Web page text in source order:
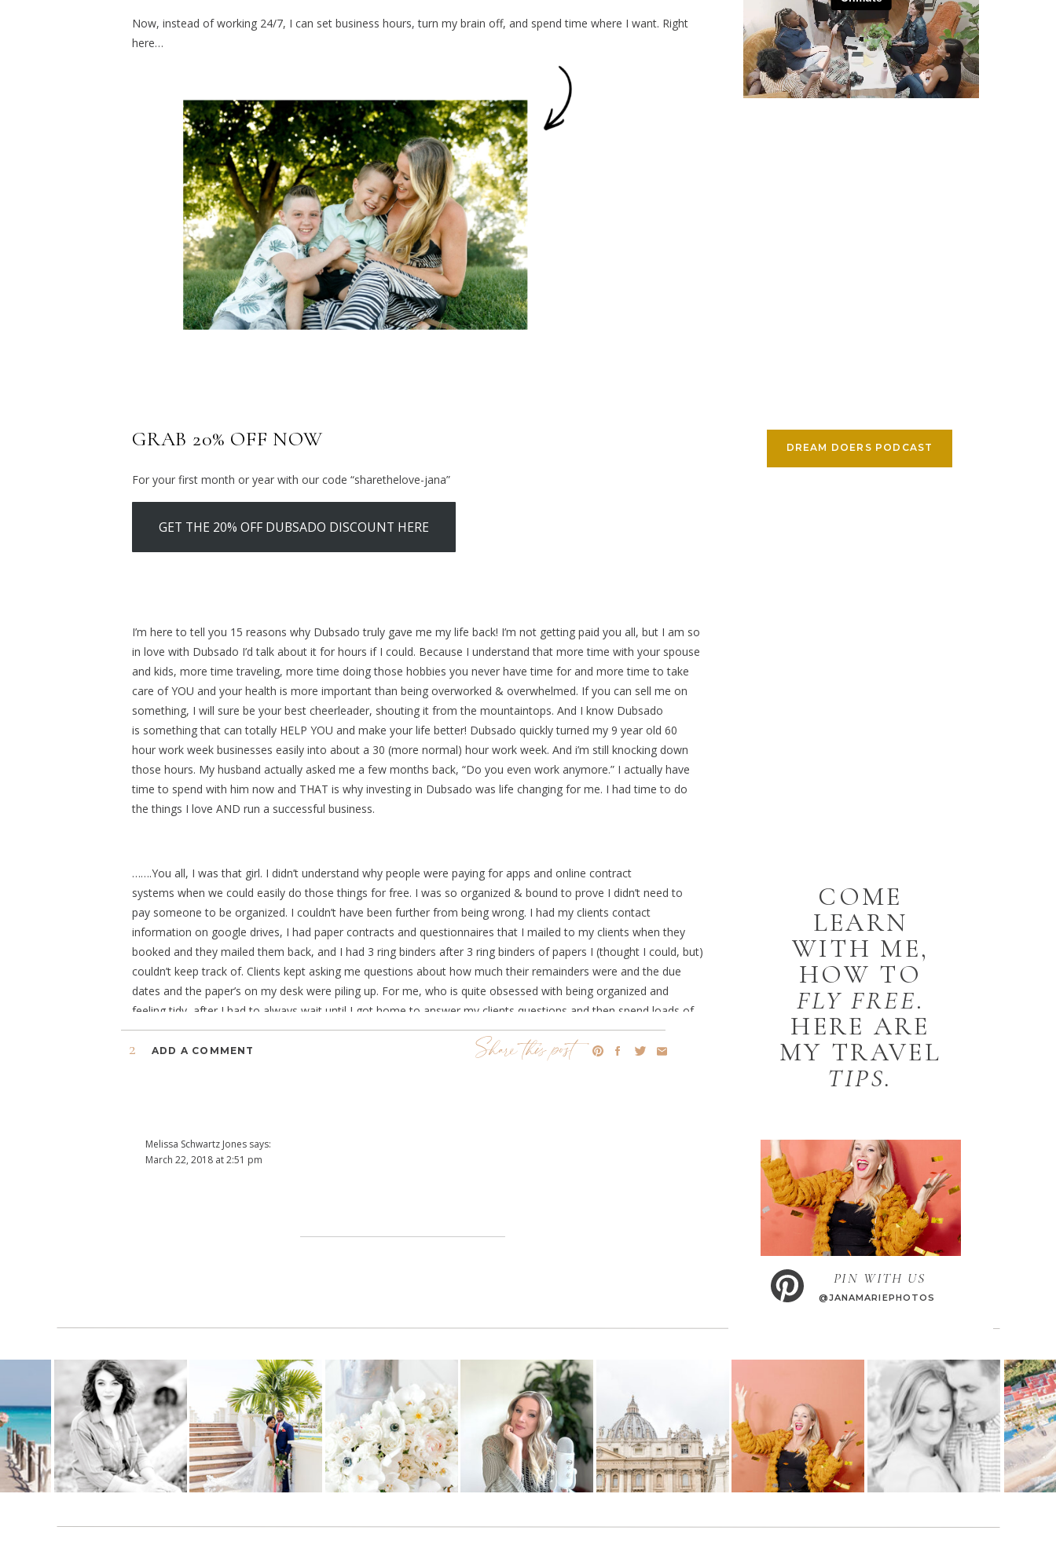
@JANAMARIEPHOTOS
PIN WITH US
DREAM DOERS PODCAST
COME
LEARN
WITH ME,
HOW TO
FLY FREE.
HERE ARE
MY TRAVEL
TIPS.
Now, instead of working 24/7, I can set business hours, turn my brain off, and spend time where I want. Right
here…
GRAB 20% OFF NOW
For your first month or year with our code “sharethelove-jana”
GET THE 20% OFF DUBSADO DISCOUNT HERE
I’m here to tell you 15 reasons why Dubsado truly gave me my life back! I’m not getting paid you all, but I am so
in love with Dubsado I’d talk about it for hours if I could. Because I understand that more time with your spouse
and kids, more time traveling, more time doing those hobbies you never have time for and more time to take
care of YOU and your health is more important than being overworked & overwhelmed. If you can sell me on
something, I will sure be your best cheerleader, shouting it from the mountaintops. And I know Dubsado
is something that can totally HELP YOU and make your life better! Dubsado quickly turned my 9 year old 60
hour work week businesses easily into about a 30 (more normal) hour work week. And i’m still knocking down
those hours. My husband actually asked me a few months back, “Do you even work anymore.” I actually have
time to spend with him now and THAT is why investing in Dubsado was life changing for me. I had time to do
the things I love AND run a successful business.
…….You all, I was that girl. I didn’t understand why people were paying for apps and online contract
systems when we could easily do those things for free. I was so organized & bound to prove I didn’t need to
pay someone to be organized. I couldn’t have been further from being wrong. I had my clients contact
information on google drives, I had paper contracts and questionnaires that I mailed to my clients when they
booked and they mailed them back, and I had 3 ring binders after 3 ring binders of papers I (thought I could, but)
couldn’t keep track of. Clients kept asking me questions about how much their remainders were and the due
dates and the paper’s on my desk were piling up. For me, who is quite obsessed with being organized and
feeling tidy, after I had to always wait until I got home to answer my clients questions and then spend loads of
extra time having to hunt for the answers, I realized maybe it was time I caved. As much as Google Drives were
helping me keep track of Client’s Anniversaries and contact info, I thought I’d start the hunt to see what all this
While I won’t go into details for why I didn’t chose Tave and Honeybook I WILL totally go into the top reasons
ONE– You can literally have everything backed up, online, organized in ONE place, and at your fingertips
anytime you need it. No need for searching for things, ever, again! It somehow works amazingly on your
phones too (without having to download an app).
TWO– The software is so intuitive, well designed, constantly (almost weekly) being updated with new
do just about anything every company would ever need. It’s pretty ridiculous how amazing theyserveus!
ADD A COMMENT Share this post
2
Melissa Schwartz Jones says:
March 22, 2018 at 2:51 pm
I am still reading reviews and watching videos to uncover all of the hundreds of features. Thanks for your awesome
this. Hugs to you!
Reply